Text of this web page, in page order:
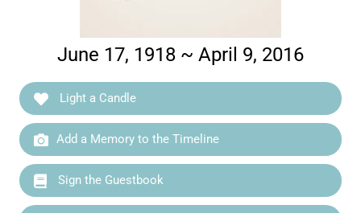
June 17, 1918 ~ April 9, 2016
Light a Candle
Add a Memory to the Timeline
Sign the Guestbook